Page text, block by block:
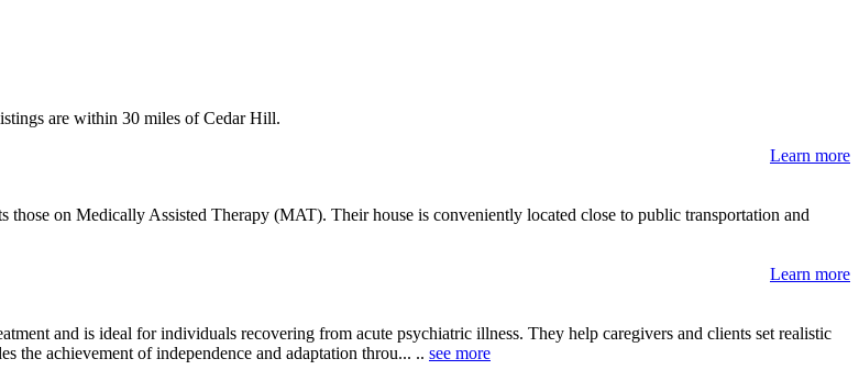
are within 30 miles of Cedar Hill.
Learn more
on Medically Assisted Therapy (MAT). Their house is conveniently located close to public transportation and
Learn more
and is ideal for individuals recovering from acute psychiatric illness. They help caregivers and clients set realistic
the achievement of independence and adaptation throu... .. see more